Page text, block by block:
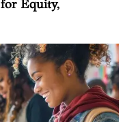
Equity,